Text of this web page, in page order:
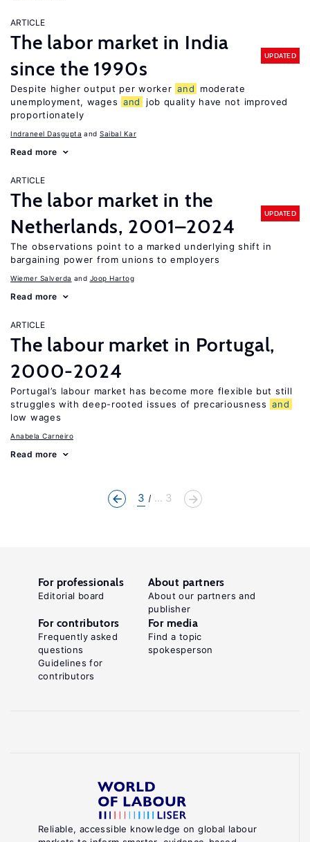
ARTICLE
The labor market in India
since the 1990s
UPDATED
Despite higher output per worker and
moderate
unemployment, wages and
job quality have not improved
proportionately
Indraneel Dasgupta Saibal Kar
Read more
ARTICLE
The labor market in the
Netherlands, 2001–2024
UPDATED
The observations point to a marked underlying shift in
bargaining power from unions to employers
Wiemer Salverda Joop Hartog
Read more
ARTICLE
The labour market in Portugal,
2000-2024
Portugal’s labour market has become more flexible but still
struggles with deep-rooted issues of precariousness and
low wages
Anabela Carneiro
Read more
3 ... 3
Reliable, accessible knowledge on global labour
For professionals
Editorial board
About partners
About our partners and
publisher
For contributors
Frequently asked
questions
Guidelines for
contributors
For media
Find a topic
spokesperson